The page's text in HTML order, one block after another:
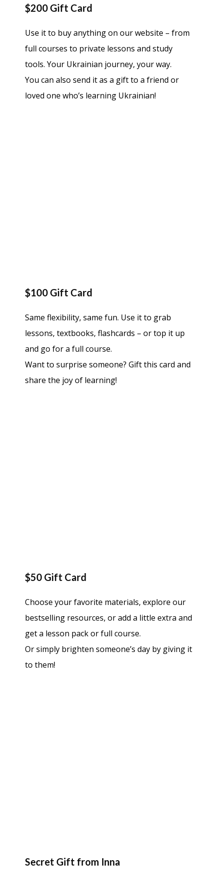
$200 Gift Card
Use it to buy anything on our website – from
full courses to private lessons and study
tools. Your Ukrainian journey, your way.
You can also send it as a gift to a friend or
loved one who’s learning Ukrainian!
$100 Gift Card
Same flexibility, same fun. Use it to grab
lessons, textbooks, flashcards – or top it up
and go for a full course.
Want to surprise someone? Gift this card and
share the joy of learning!
$50 Gift Card
Choose your favorite materials, explore our
bestselling resources, or add a little extra and
get a lesson pack or full course.
Or simply brighten someone’s day by giving it
to them!
Secret Gift from Inna